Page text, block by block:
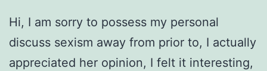
Hi, I am sorry to possess my personal
discuss sexism away from prior to, I actually
appreciated her opinion, I felt it interesting,